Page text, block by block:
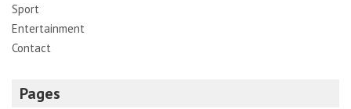
Sport
Entertainment
Contact
Pages